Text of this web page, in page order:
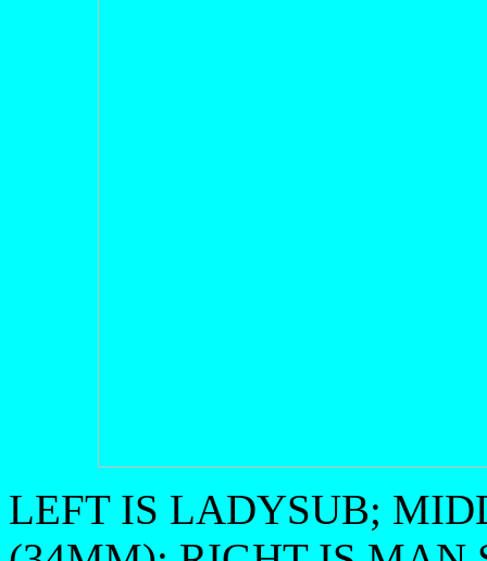
LEFT IS LADYSUB;